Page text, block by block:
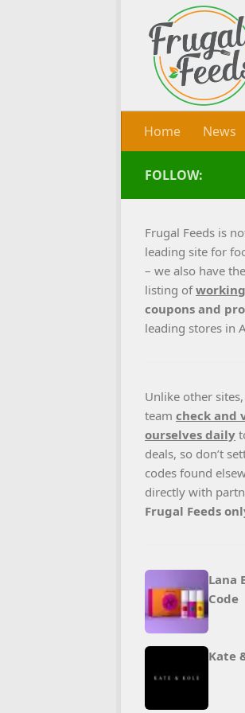
Skip to content
Home News
FOLLOW:
Frugal Feeds is
leading site for
– we also have
listing ofworking
coupons and
leading stores in
Unlike other
team check and
ourselves daily
deals, so don’t
codes found
directly with
Frugal Feeds
Lana
Code
Kate